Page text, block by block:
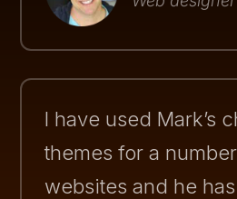
I have used Mark’s
themes for a
websites and he